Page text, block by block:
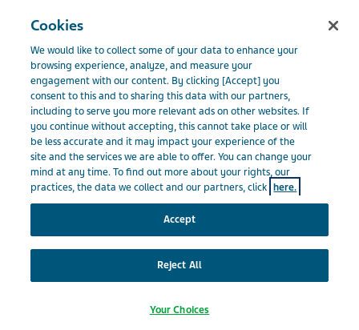
Belgium News & Media Top stories
Top stories
Cookies
We would like to collect some of your data to enhance your
browsing experience, analyze, and measure your
engagement with our content. By clicking [Accept] you
consent to this and to sharing this data with our partners,
including to serve you more relevant ads on other websites. If
you continue without accepting, this cannot take place or will
be less accurate and it may impact your experience of the
site and the services we are able to offer. You can change your
mind at any time. To find out more about your rights, our
practices, the data we collect and our partners, click here.
Accept
Reject All
Your Choices